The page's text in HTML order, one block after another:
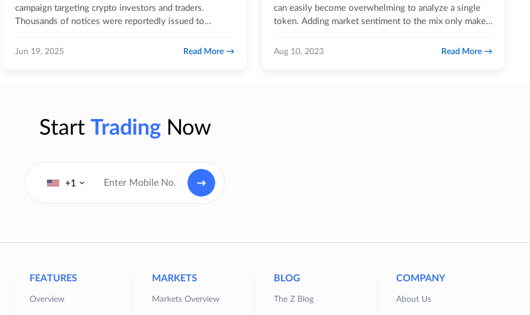
campaign targeting crypto investors and traders.
Thousands of notices were reportedly issued to
Jun 19, 2025 Read More
can easily become overwhelming to analyze a single
token. Adding market sentiment to the mix only makes
Aug 10, 2023 Read More
Start TradingNow
+1
FEATURES
Overview
MARKETS
Markets Overview
BLOG
The Z Blog
COMPANY
About Us